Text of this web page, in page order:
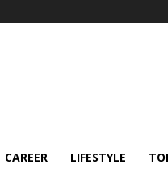
CAREER LIFESTYLE